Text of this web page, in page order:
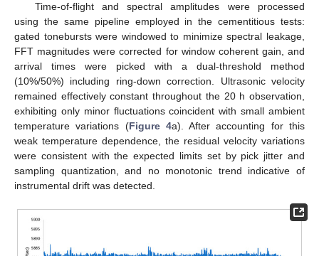
Time-of-flight and spectral amplitudes were processed
using the same pipeline employed in the cementitious tests:
gated tonebursts were windowed to minimize spectral leakage,
FFT magnitudes were corrected for window coherent gain, and
arrival times were picked with a dual-threshold method
(10%/50%) including ring-down correction. Ultrasonic velocity
remained effectively constant throughout the 20 h observation,
exhibiting only minor fluctuations coincident with small ambient
temperature variations (Figure 4a). After accounting for this
weak temperature dependence, the residual velocity variations
were consistent with the expected limits set by pick jitter and
sampling quantization, and no monotonic trend indicative of
instrumental drift was detected.
12. May
13. May
14. May
15. May
16. May
17. May
18. May
19. May
20. May
22. May
23. May
24. May
25. May
26. May
27. May
28. May
29. May
30. May
1. Jun
2. Jun
3. Jun
4. Jun
5. Jun
6. Jun
7. Jun
8. Jun
9. Jun
11. Jun
12. Jun
13. Jun
14. Jun
15. Jun
16. Jun
17. Jun
18. Jun
19. Jun
21. Jun
22. Jun
23. Jun
24. Jun
25. Jun
26. Jun
27. Jun
28. Jun
29. Jun
1. Jul
2. Jul
3. Jul
4. Jul
5. Jul
6. Jul
7. Jul
8. Jul
9. Jul
11. Jul
12. Jul
13. Jul
14. Jul
15. Jul
16. Jul
17. Jul
18. Jul
19. Jul
21. Jul
22. Jul
23. Jul
24. Jul
25. Jul
26. Jul
27. Jul
28. Jul
29. Jul
31. Jul
1. Aug
2. Aug
3. Aug
4. Aug
5. Aug
6. Aug
7. Aug
8. Aug